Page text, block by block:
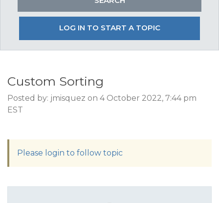
LOG IN TO START A TOPIC
Custom Sorting
Posted by: jmisquez on 4 October 2022, 7:44 pm
EST
Please login to follow topic